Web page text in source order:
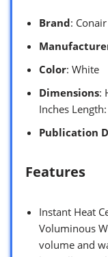
Brand: Conair
Color: White
Dimensions:
Inches
Publication
Features
Instant Heat
Voluminous
volume and